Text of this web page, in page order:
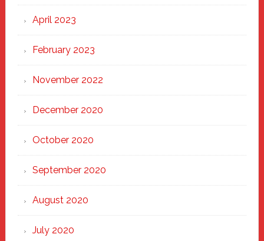
April 2023
February 2023
November 2022
December 2020
October 2020
September 2020
August 2020
July 2020